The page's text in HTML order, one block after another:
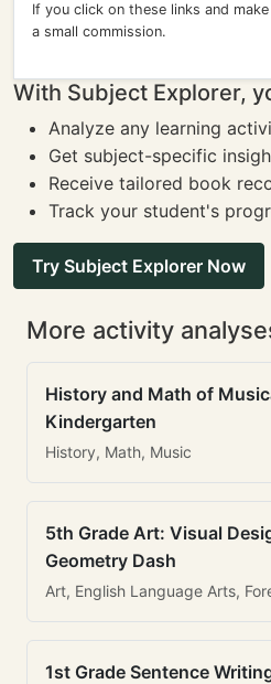
If you click on these links and
a small commission.
With Subject Explorer,
Analyze any learning
Get subject-specific
Receive tailored book
Track your student's
Try Subject Explorer Now
More activity
History and Math of
Kindergarten
History, Math, Music
5th Grade Art: Visual
Geometry Dash
Art, English Language Arts,
1st Grade Sentence